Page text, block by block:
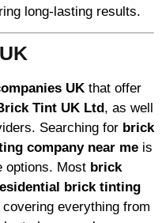
long-lasting results.
UK that offer
Tint UK Ltd , as well
Searching for brick
company near me is
options. Most brick
brick tinting
covering everything from